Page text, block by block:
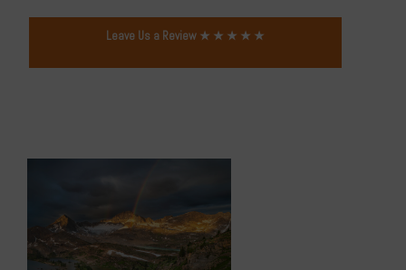
Leave Us a Review ★ ★ ★ ★ ★